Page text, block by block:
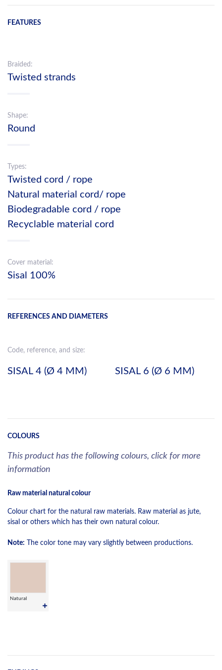
FEATURES
Braided:
Twisted strands
Shape:
Round
Types:
Twisted cord / rope
Natural material cord/ rope
Biodegradable cord / rope
Recyclable material cord
Cover material:
Sisal 100%
REFERENCES AND DIAMETERS
Code, reference, and size:
SISAL 4 (Ø 4 MM) SISAL 6 (Ø 6 MM)
COLOURS
This product has the following colours, click for more
information
Raw material natural colour
Colour chart for the natural raw materials. Raw material as jute,
sisal or others which has their own natural colour.
Note: The color tone may vary slightly between productions.
Natural